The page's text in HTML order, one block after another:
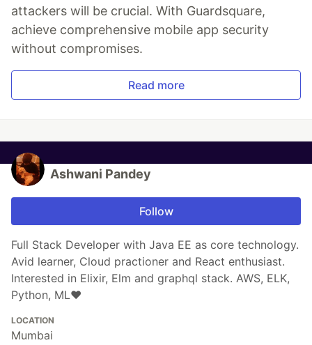
attackers will be crucial. With Guardsquare,
achieve comprehensive mobile app security
without compromises.
Read more
Ashwani Pandey
Follow
Full Stack Developer with Java EE as core technology.
Avid learner, Cloud practioner and React enthusiast.
Interested in Elixir, Elm and graphql stack. AWS, ELK,
Python, ML❤️
LOCATION
Mumbai